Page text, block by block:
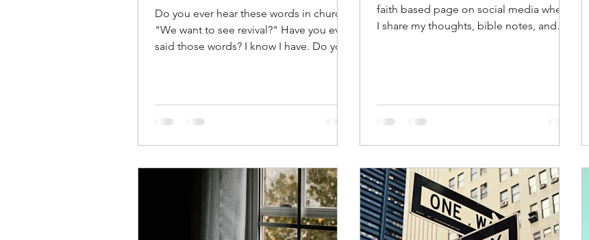
Do you ever hear these words in church -
"We want to see revival?" Have you ever
said those words? I know I have. Do you
faith based page on social media where
I share my thoughts, bible notes, and